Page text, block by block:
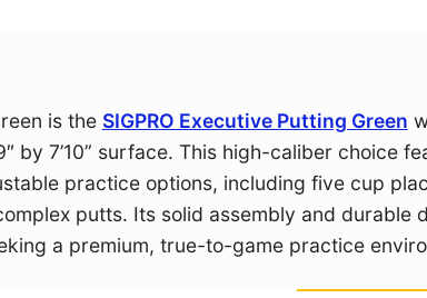
is the SIGPRO Executive Putting Green
by 7’10” surface. This high-caliber choice
practice options, including five cup
putts. Its solid assembly and durable
a premium, true-to-game practice